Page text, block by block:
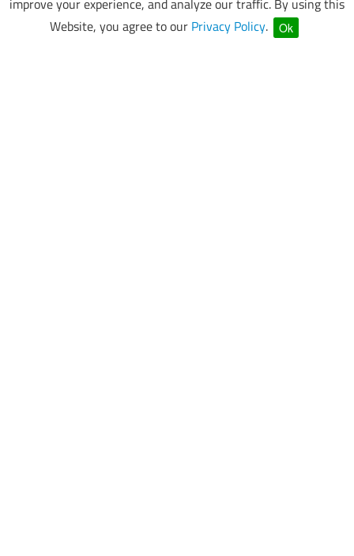
improve your experience, and analyze our traffic. By using this
Website, you agree to our Privacy Policy. Ok